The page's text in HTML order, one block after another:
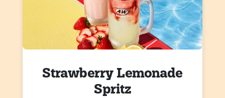
Strawberry Lemonade
Spritz